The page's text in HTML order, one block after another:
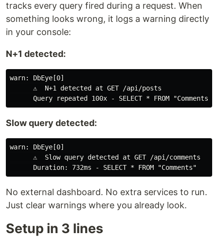
tracks every query fired during a request. When
something looks wrong, it logs a warning directly
in your console:
N+1 detected:
warn: DbEye[0]
      ⚠️  N+1 detected at GET /api/posts
Slow query detected:
warn: DbEye[0]
      ⚠️  Slow query detected at GET /api/comments
No external dashboard. No extra services to run.
Just clear warnings where you already look.
Setup in 3 lines